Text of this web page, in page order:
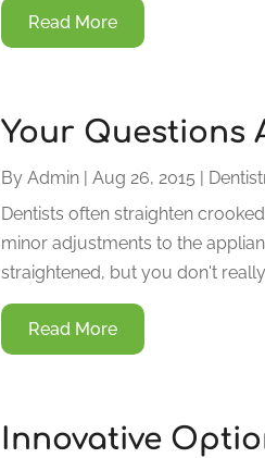
Read More
Your Questions
ByAdmin |Aug 26, 2015 |
Dentists often straighten
minor adjustments to the
straightened, but you don't
Read More
Innovative